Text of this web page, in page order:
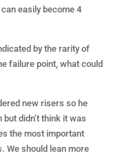
easily become 4
by the rarity of
failure point, what could
new risers so he
didn’t think it was
the most important
We should lean more